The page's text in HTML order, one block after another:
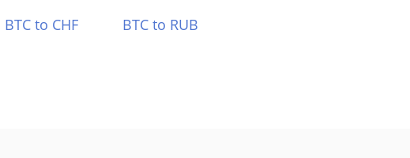
BTC to CHF BTC to RUB